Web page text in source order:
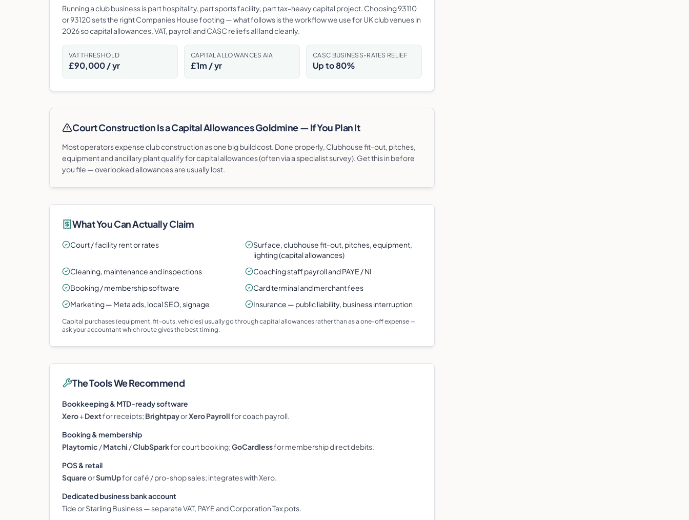
Running a club business is part hospitality, part sports facility, part tax-heavy capital project. Choosing 93110
or 93120 sets the right Companies House footing — what follows is the workflow we use for UK club venues in
2026 so capital allowances, VAT, payroll and CASC reliefs all land cleanly.
VAT THRESHOLD
£90,000 / yr
CAPITAL ALLOWANCES AIA
£1m / yr
CASC BUSINESS-RATES RELIEF
Up to 80%
Court Construction Is a Capital Allowances Goldmine — If You Plan It
Most operators expense club construction as one big build cost. Done properly, Clubhouse fit-out, pitches,
equipment and ancillary plant qualify for capital allowances (often via a specialist survey). Get this in before
you file — overlooked allowances are usually lost.
What You Can Actually Claim
Court / facility rent or rates
Surface, clubhouse fit-out, pitches, equipment,
lighting (capital allowances)
Cleaning, maintenance and inspections
Coaching staff payroll and PAYE / NI
Booking / membership software
Card terminal and merchant fees
Marketing — Meta ads, local SEO, signage
Insurance — public liability, business interruption
Capital purchases (equipment, fit-outs, vehicles) usually go through capital allowances rather than as a one-off expense —
ask your accountant which route gives the best timing.
The Tools We Recommend
Bookkeeping & MTD-ready software
Xero+Dextfor receipts; BrightpayorXero Payrollfor coach payroll.
Booking & membership
Playtomic /Matchi /ClubSparkfor court booking;GoCardlessfor membership direct debits.
POS & retail
SquareorSumUpfor café / pro-shop sales; integrates with Xero.
Dedicated business bank account
Tide or Starling Business — separate VAT, PAYE and Corporation Tax pots.